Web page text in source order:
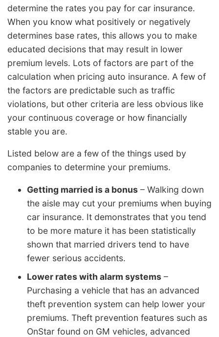
determine the rates you pay for car insurance.
When you know what positively or negatively
determines base rates, this allows you to make
educated decisions that may result in lower
premium levels. Lots of factors are part of the
calculation when pricing auto insurance. A few of
the factors are predictable such as traffic
violations, but other criteria are less obvious like
your continuous coverage or how financially
stable you are.
Listed below are a few of the things used by
companies to determine your premiums.
Getting married is a bonus – Walking down
the aisle may cut your premiums when buying
car insurance. It demonstrates that you tend
to be more mature it has been statistically
shown that married drivers tend to have
fewer serious accidents.
Lower rates with alarm systems –
Purchasing a vehicle that has an advanced
theft prevention system can help lower your
premiums. Theft prevention features such as
OnStar found on GM vehicles, advanced